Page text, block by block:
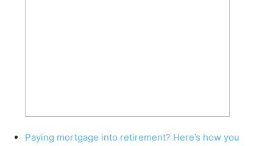
Paying mortgage into retirement? Here’s how you